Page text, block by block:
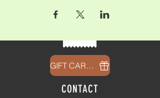
GIFT CARDS
CONTACT